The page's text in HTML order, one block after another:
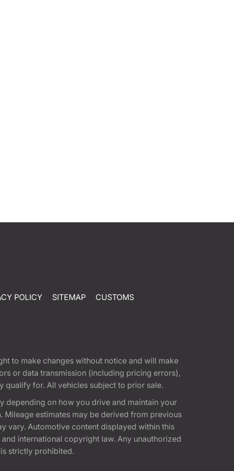
POLICY SITEMAP CUSTOMS
to make changes without notice and will make
or data transmission (including pricing errors),
qualify for. All vehicles subject to prior sale.
depending on how you drive and maintain your
estimates may be derived from previous
vary. Automotive content displayed within this
international copyright law. Any unauthorized
strictly prohibited.